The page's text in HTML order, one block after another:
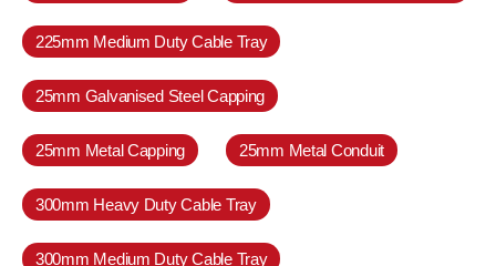
225mm Medium Duty Cable Tray
25mm Galvanised Steel Capping
25mm Metal Capping 25mm Metal Conduit
300mm Heavy Duty Cable Tray
300mm Medium Duty Cable Tray